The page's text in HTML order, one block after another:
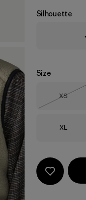
Silhouette
Size
Size
XS
Out of
Size
XL